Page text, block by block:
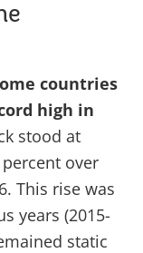
countries
high in
stood at
over
This rise was
years (2015-
static